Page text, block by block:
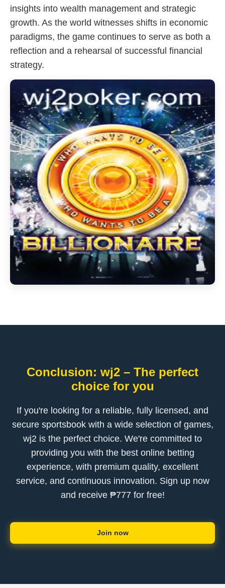
insights into wealth management and strategic
growth. As the world witnesses shifts in economic
paradigms, the game continues to serve as both a
reflection and a rehearsal of successful financial
strategy.
Conclusion: wj2 – The perfect
choice for you
If you're looking for a reliable, fully licensed, and
secure sportsbook with a wide selection of games,
wj2 is the perfect choice. We're committed to
providing you with the best online betting
experience, with premium quality, excellent
service, and continuous innovation. Sign up now
and receive ₱777 for free!
Join now